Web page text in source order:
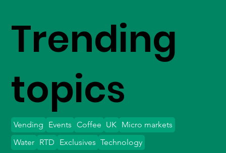
Trending
topics
Vending Events Coffee UK Micro markets
Water
Exclusives Technology
RTD